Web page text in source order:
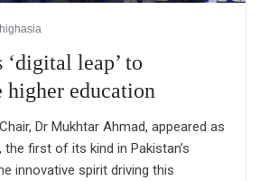
leap’ to
education
Dr Mukhtar Ahmad, appeared as
first of its kind in Pakistan’s
innovative spirit driving this